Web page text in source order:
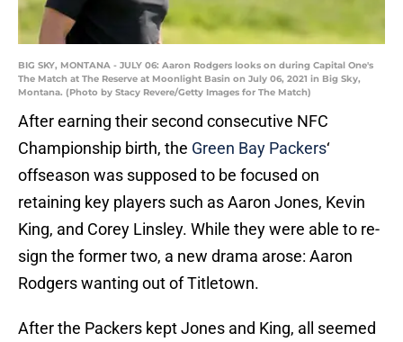
BIG SKY, MONTANA - JULY 06: Aaron Rodgers looks on during Capital One's
The Match at The Reserve at Moonlight Basin on July 06, 2021 in Big Sky,
Montana. (Photo by Stacy Revere/Getty Images for The Match)
After earning their second consecutive NFC
Championship birth, the Green Bay Packers‘
offseason was supposed to be focused on
retaining key players such as Aaron Jones, Kevin
King, and Corey Linsley. While they were able to re-
sign the former two, a new drama arose: Aaron
Rodgers wanting out of Titletown.
After the Packers kept Jones and King, all seemed